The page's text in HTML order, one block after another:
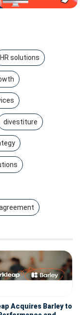
HR solutions
divestiture
Acquires Barley to